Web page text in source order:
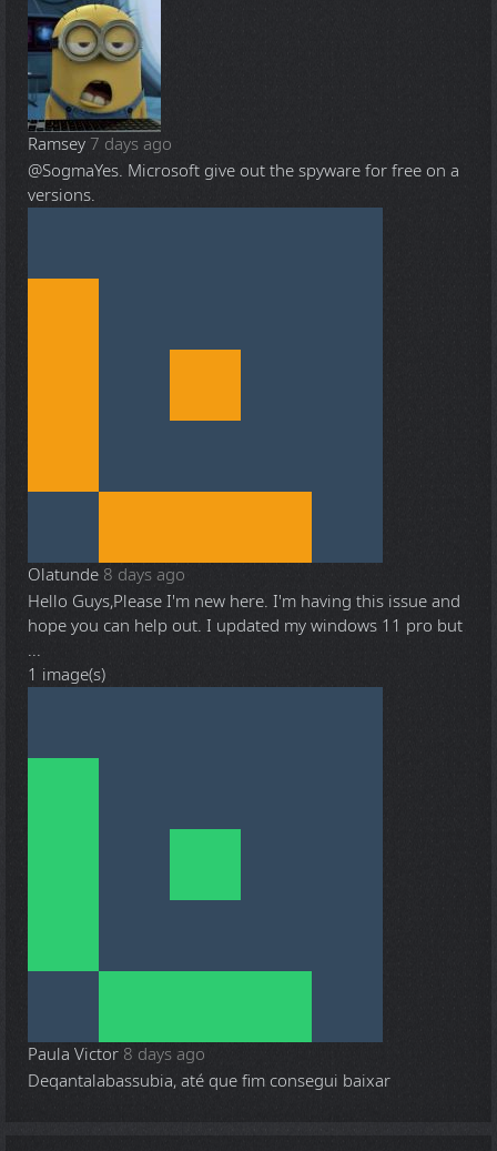
Ramsey 7 days ago
@SogmaYes. Microsoft give out the spyware for free on a
versions.
Olatunde 8 days ago
Hello Guys,Please I'm new here. I'm having this issue and
hope you can help out. I updated my windows 11 pro but
...
1 image(s)
Paula Victor 8 days ago
Deqantalabassubia, até que fim consegui baixar